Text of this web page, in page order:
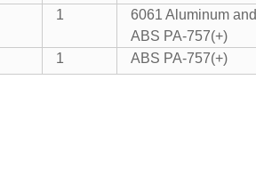
1
6061 Aluminum and
ABS PA-757(+)
1 ABS PA-757(+)